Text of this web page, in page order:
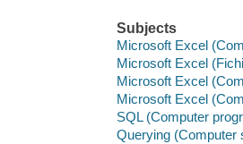
Subjects
Microsoft Excel
Microsoft Excel
Microsoft Excel
Microsoft Excel
SQL (Computer
Querying (Computer